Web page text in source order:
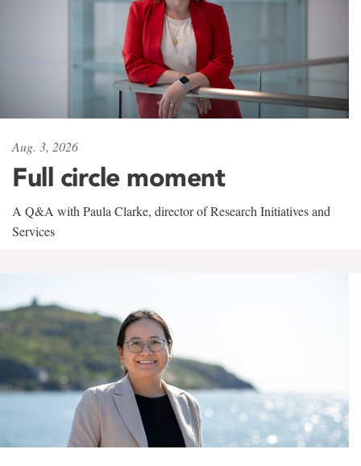
Aug. 3, 2026
Full circle moment
A Q&A with Paula Clarke, director of Research Initiatives and
Services